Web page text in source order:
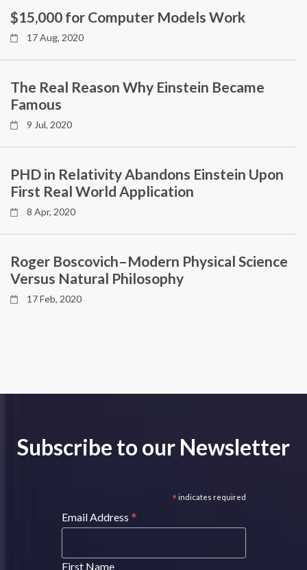
$15,000 for Computer Models Work
17 Aug, 2020
The Real Reason Why Einstein Became
Famous
9 Jul, 2020
PHD in Relativity Abandons Einstein Upon
First Real World Application
8 Apr, 2020
Roger Boscovich–Modern Physical Science
Versus Natural Philosophy
17 Feb, 2020
Subscribe to our Newsletter
* indicates required
Email Address *
First Name